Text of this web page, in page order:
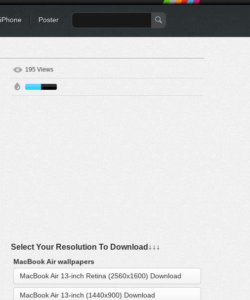
iPhone Poster
195 Views
Select Your Resolution To Download↓↓↓
MacBook Air wallpapers
MacBook Air 13-inch Retina (2560x1600) Download
MacBook Air 13-inch (1440x900) Download